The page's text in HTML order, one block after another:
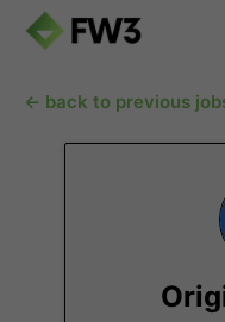
← back to previous